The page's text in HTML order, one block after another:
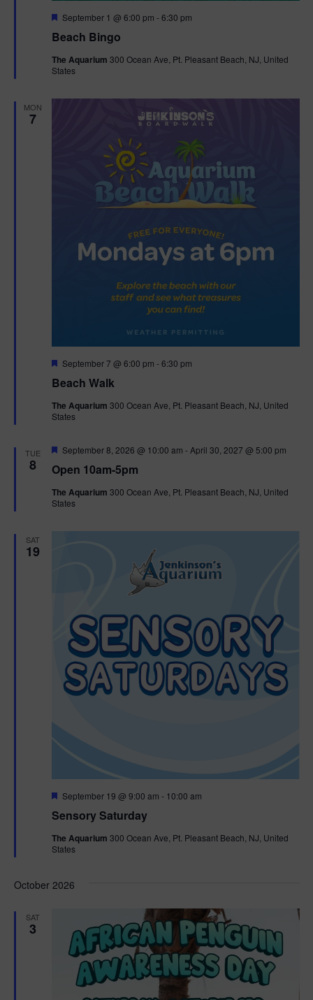
Beach Bingo
F
a
u
r
September 1 @ 6:00 pm -6:30 pm
The Aquarium 300 Ocean Ave, Pt. Pleasant Beach, NJ, United
States
MON
7
Beach Walk
F
a
u
r
September 7 @ 6:00 pm -6:30 pm
The Aquarium 300 Ocean Ave, Pt. Pleasant Beach, NJ, United
States
TUE
8 Open 10am-5pm
F
a
u
r
September 8, 2026 @ 10:00 am - April 30, 2027 @ 5:00 pm
The Aquarium 300 Ocean Ave, Pt. Pleasant Beach, NJ, United
States
SAT
19
Sensory Saturday
F
a
u
r
September 19 @ 9:00 am - 10:00 am
The Aquarium 300 Ocean Ave, Pt. Pleasant Beach, NJ, United
States
October 2026
SAT
3